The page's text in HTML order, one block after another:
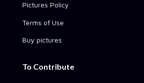
Pictures Policy
Terms of Use
Buy pictures
To Contribute